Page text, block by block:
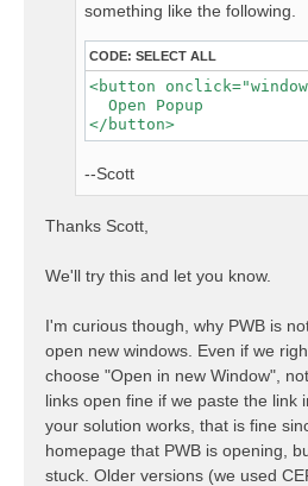
something like the following.
CODE: SELECT ALL
<button
  Open Popup
--Scott
Thanks Scott,
We'll try this and let you know.
I'm curious though, why PWB is
open new windows. Even if we
choose "Open in new Window",
links open fine if we paste the link
your solution works, that is fine
homepage that PWB is opening,
stuck. Older versions (we used